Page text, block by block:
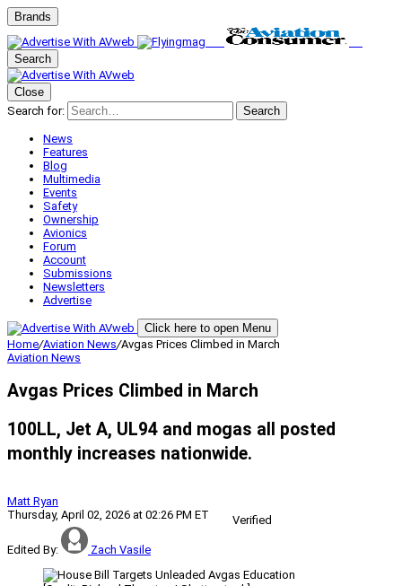
Brands
Search
Close
Search for:
Search
News
Features
Blog
Multimedia
Events
Safety
Ownership
Avionics
Forum
Account
Submissions
Newsletters
Advertise
Click here to open Menu
Home/Aviation News/Avgas Prices Climbed in March
Aviation News
Avgas Prices Climbed in March
100LL, Jet A, UL94 and mogas all posted
monthly increases nationwide.
Matt Ryan
Thursday, April 02, 2026 at 02:26 PM ET
Verified
Edited By: Zach Vasile